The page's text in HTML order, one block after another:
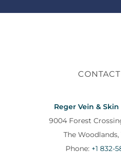
Reger Vein &
9004 Forest
The Woodlands,
Phone: +1 832-